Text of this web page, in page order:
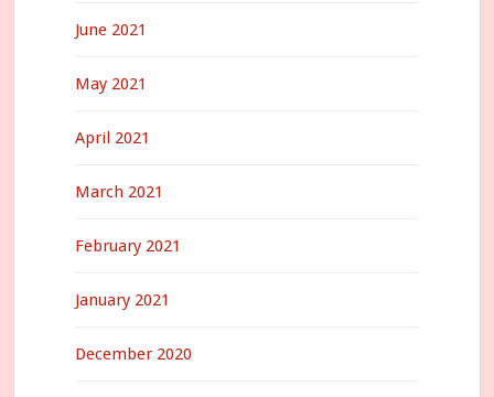
June 2021
May 2021
April 2021
March 2021
February 2021
January 2021
December 2020